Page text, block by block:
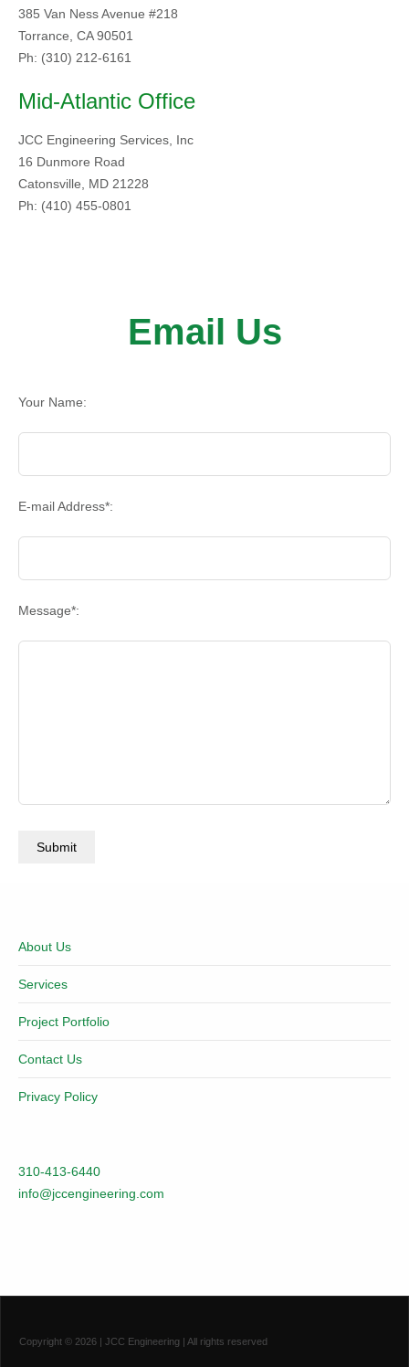
385 Van Ness Avenue #218
Torrance, CA 90501
Ph: (310) 212-6161
Mid-Atlantic Office
JCC Engineering Services, Inc
16 Dunmore Road
Catonsville, MD 21228
Ph: (410) 455-0801
Email Us
Your Name:
E-mail Address*:
Message*:
About Us
Services
Project Portfolio
Contact Us
Privacy Policy
310-413-6440
info@jccengineering.com
Copyright © 2026 | JCC Engineering | All rights reserved